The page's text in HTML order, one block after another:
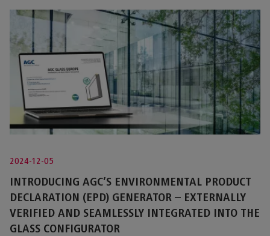
2024-12-05
INTRODUCING AGC’S ENVIRONMENTAL PRODUCT
DECLARATION (EPD) GENERATOR – EXTERNALLY
VERIFIED AND SEAMLESSLY INTEGRATED INTO THE
GLASS CONFIGURATOR